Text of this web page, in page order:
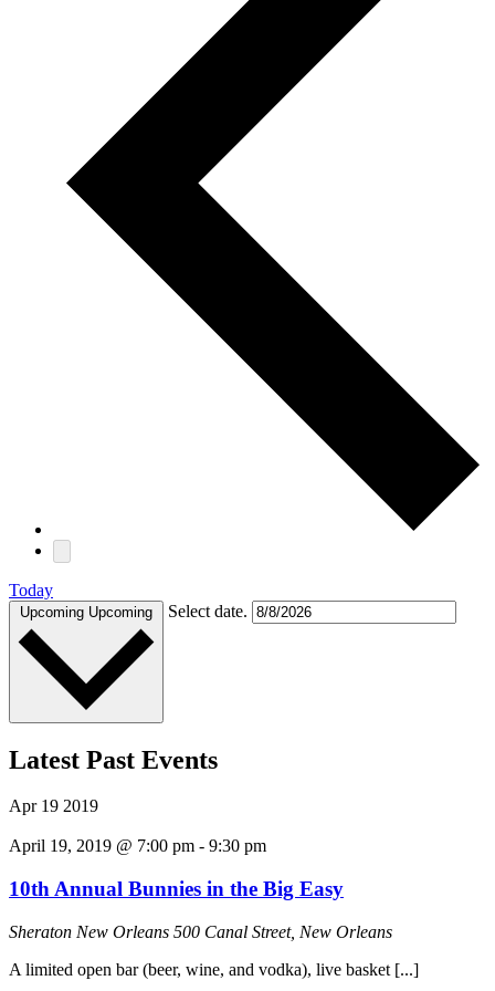
Today
Upcoming Upcoming Select date.
Latest Past Events
Apr 19 2019
April 19, 2019 @ 7:00 pm - 9:30 pm
10th Annual Bunnies in the Big Easy
Sheraton New Orleans 500 Canal Street, New Orleans
A limited open bar (beer, wine, and vodka), live basket [...]